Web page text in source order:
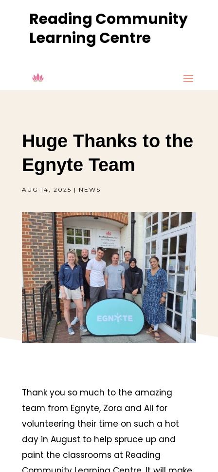
Reading Community
Learning Centre
Huge Thanks to the
Egnyte Team
AUG 14, 2025 | NEWS
Thank you so much to the amazing
team from Egnyte, Zora and Ali for
volunteering their time on such a hot
day in August to help spruce up and
paint the classrooms at Reading